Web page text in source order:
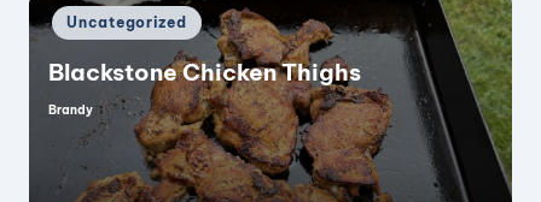
Posted
in
Uncategorized
Blackstone Chicken Thighs
Posted
Brandy